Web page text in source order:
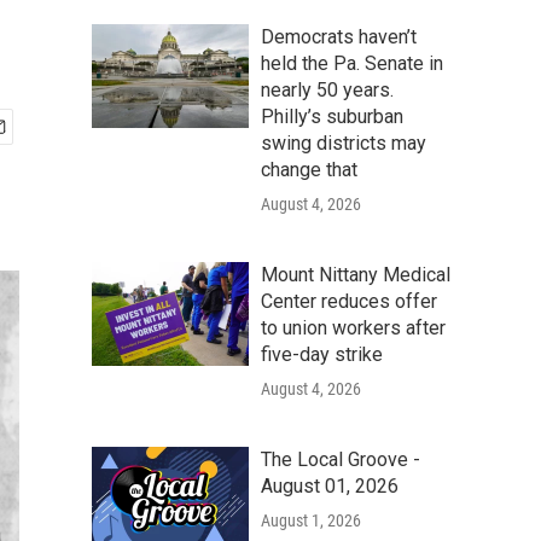
Democrats haven’t
held the Pa. Senate in
nearly 50 years.
Philly’s suburban
swing districts may
change that
August 4, 2026
Mount Nittany Medical
Center reduces offer
to union workers after
five-day strike
August 4, 2026
The Local Groove -
August 01, 2026
August 1, 2026